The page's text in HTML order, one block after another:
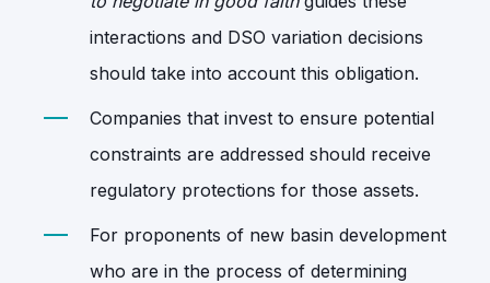
interactions and DSO variation decisions
should take into account this obligation.
Companies that invest to ensure potential
constraints are addressed should receive
regulatory protections for those assets.
For proponents of new basin development
who are in the process of determining